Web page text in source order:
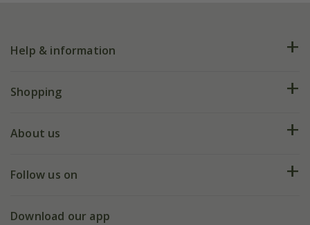
Help & information
FAQs
My account
Shopping
Deliveries
Gift wrapping
About us
Our history
Follow us on
Facebook
Download our app